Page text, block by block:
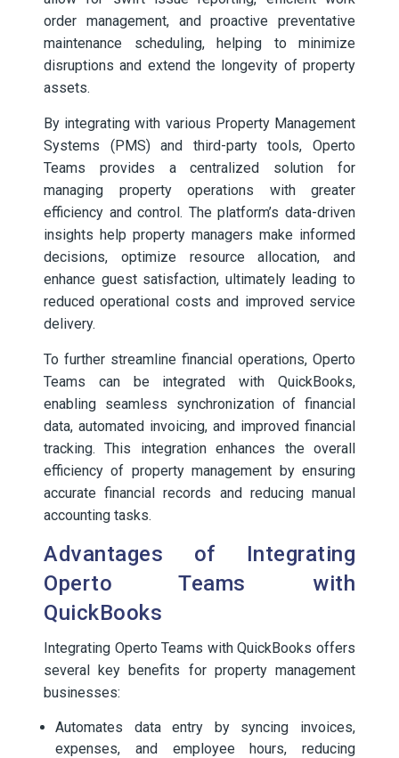
order management, and proactive preventative
maintenance scheduling, helping to minimize
disruptions and extend the longevity of property
assets.
By integrating with various Property Management
Systems (PMS) and third-party tools, Operto
Teams provides a centralized solution for
managing property operations with greater
efficiency and control. The platform’s data-driven
insights help property managers make informed
decisions, optimize resource allocation, and
enhance guest satisfaction, ultimately leading to
reduced operational costs and improved service
delivery.
To further streamline financial operations, Operto
Teams can be integrated with QuickBooks,
enabling seamless synchronization of financial
data, automated invoicing, and improved financial
tracking. This integration enhances the overall
efficiency of property management by ensuring
accurate financial records and reducing manual
accounting tasks.
Advantages of Integrating
Operto Teams with
QuickBooks
Integrating Operto Teams with QuickBooks offers
several key benefits for property management
businesses:
Automates data entry by syncing invoices,
expenses, and employee hours, reducing